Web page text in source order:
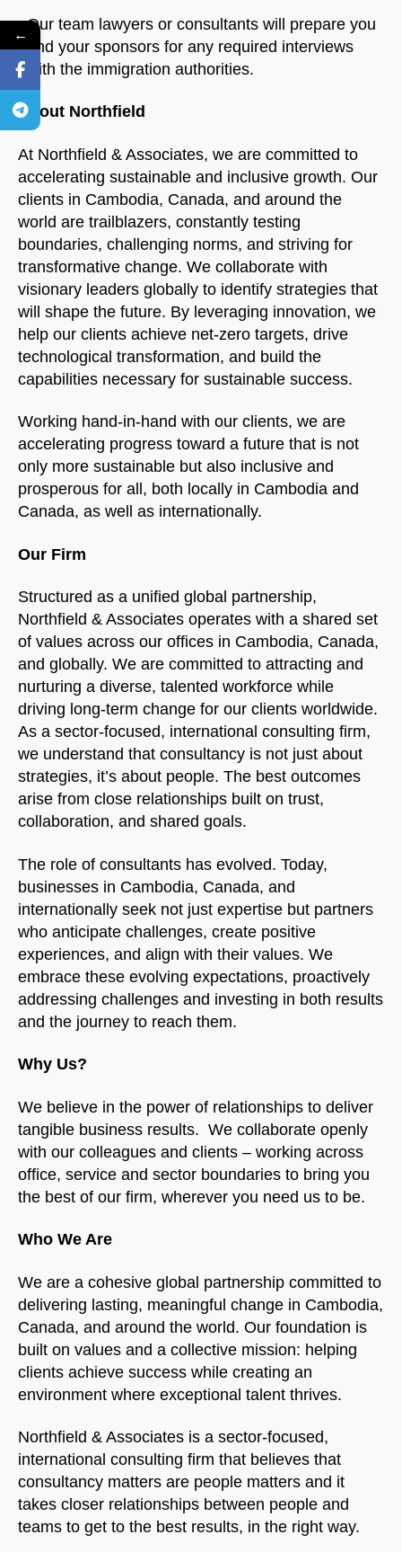
Our team lawyers or consultants will prepare you
and your sponsors for any required interviews
with the immigration authorities.
About Northfield
At Northfield & Associates, we are committed to
accelerating sustainable and inclusive growth. Our
clients in Cambodia, Canada, and around the
world are trailblazers, constantly testing
boundaries, challenging norms, and striving for
transformative change. We collaborate with
visionary leaders globally to identify strategies that
will shape the future. By leveraging innovation, we
help our clients achieve net-zero targets, drive
technological transformation, and build the
capabilities necessary for sustainable success.
Working hand-in-hand with our clients, we are
accelerating progress toward a future that is not
only more sustainable but also inclusive and
prosperous for all, both locally in Cambodia and
Canada, as well as internationally.
Our Firm
Structured as a unified global partnership,
Northfield & Associates operates with a shared set
of values across our offices in Cambodia, Canada,
and globally. We are committed to attracting and
nurturing a diverse, talented workforce while
driving long-term change for our clients worldwide.
As a sector-focused, international consulting firm,
we understand that consultancy is not just about
strategies, it’s about people. The best outcomes
arise from close relationships built on trust,
collaboration, and shared goals.
The role of consultants has evolved. Today,
businesses in Cambodia, Canada, and
internationally seek not just expertise but partners
who anticipate challenges, create positive
experiences, and align with their values. We
embrace these evolving expectations, proactively
addressing challenges and investing in both results
and the journey to reach them.
Why Us?
We believe in the power of relationships to deliver
tangible business results. We collaborate openly
with our colleagues and clients – working across
office, service and sector boundaries to bring you
the best of our firm, wherever you need us to be.
Who We Are
We are a cohesive global partnership committed to
delivering lasting, meaningful change in Cambodia,
Canada, and around the world. Our foundation is
built on values and a collective mission: helping
clients achieve success while creating an
environment where exceptional talent thrives.
Northfield & Associates is a sector-focused,
international consulting firm that believes that
consultancy matters are people matters and it
takes closer relationships between people and
teams to get to the best results, in the right way.
←